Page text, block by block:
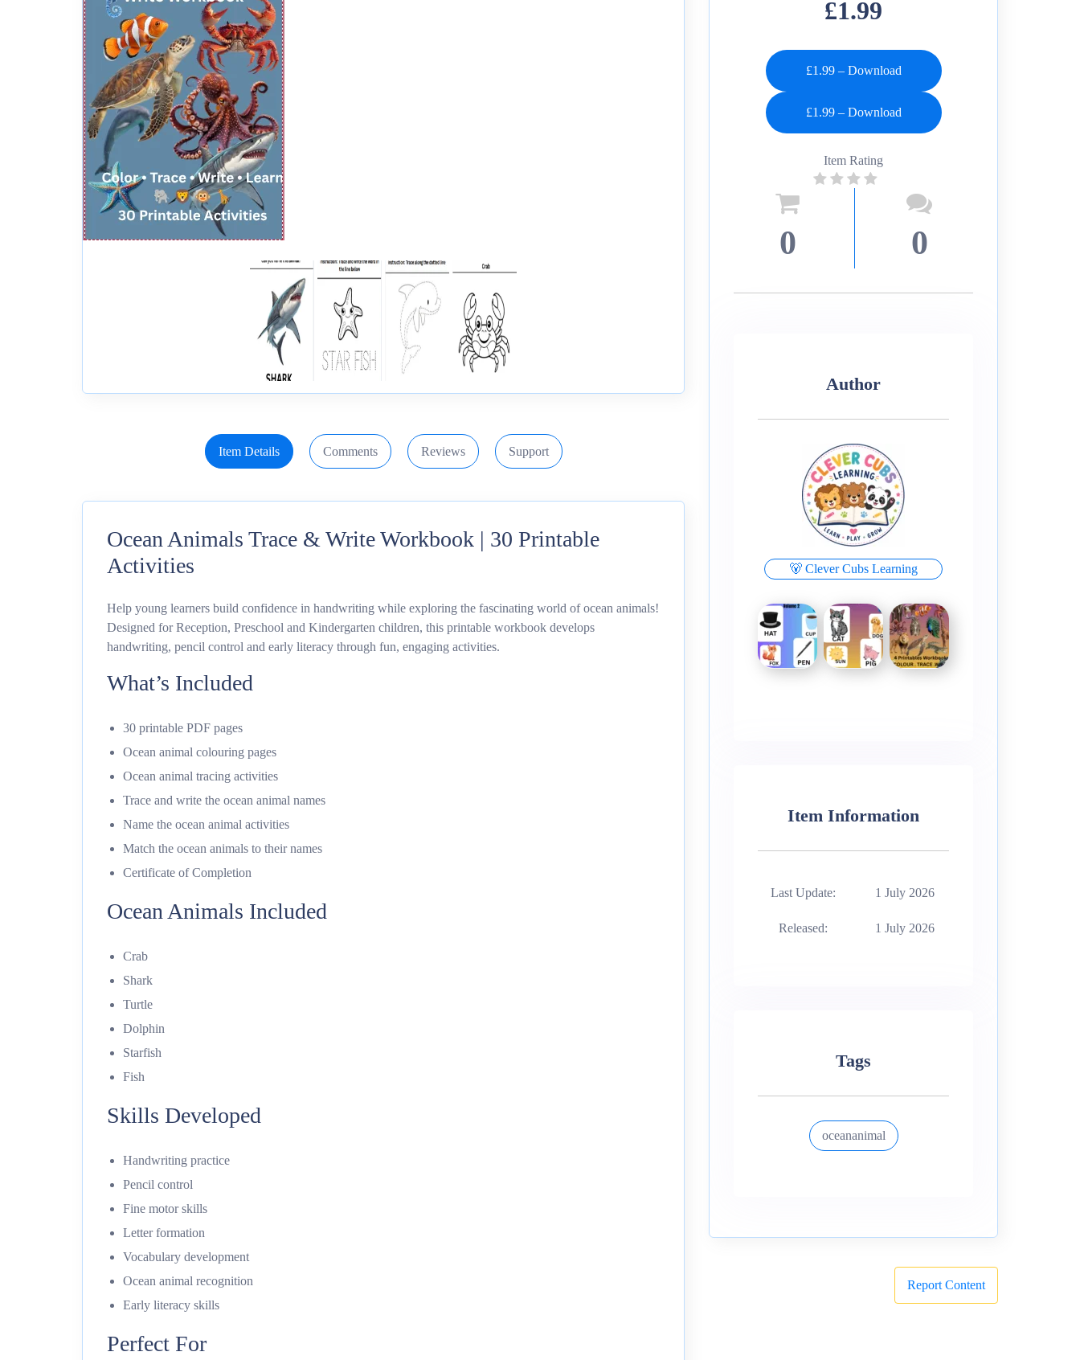
Item Details Comments Reviews Support
Ocean Animals Trace & Write Workbook | 30 Printable
Activities
Help young learners build confidence in handwriting while exploring the fascinating world of ocean animals!
Designed for Reception, Preschool and Kindergarten children, this printable workbook develops
handwriting, pencil control and early literacy through fun, engaging activities.
What’s Included
30 printable PDF pages
Ocean animal colouring pages
Ocean animal tracing activities
Trace and write the ocean animal names
Name the ocean animal activities
Match the ocean animals to their names
Certificate of Completion
Ocean Animals Included
Crab
Shark
Turtle
Dolphin
Starfish
Fish
Skills Developed
Handwriting practice
Pencil control
Fine motor skills
Letter formation
Vocabulary development
Ocean animal recognition
Early literacy skills
Perfect For
£1.99
£1.99 – Download
Item Rating
0 0
Author
🐻 Clever Cubs Learning
Item Information
Last Update: 1 July 2026
Released: 1 July 2026
Tags
oceananimal
Report Content